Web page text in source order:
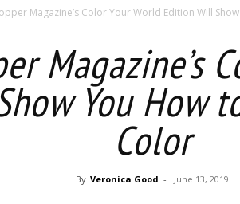
Magazine’s Color Your World Edition Will
Magazine’s
You How
Color
By Veronica Good - June 13, 2019